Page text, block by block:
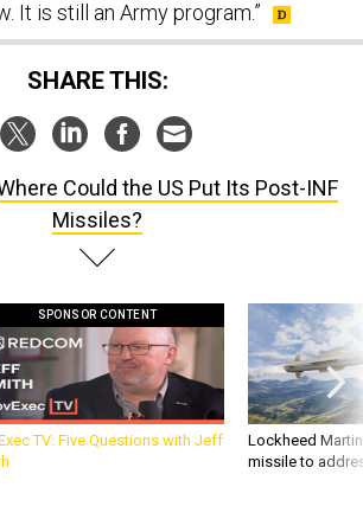
SHARE THIS:
Missiles?
TV: Five Questions with Jeff
Lockheed
missile to